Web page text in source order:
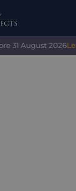
August 2026